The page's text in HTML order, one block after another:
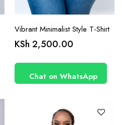
Vibrant Minimalist Style T-Shirt
KSh 2,500.00
Chat on WhatsApp
has
multiple
options